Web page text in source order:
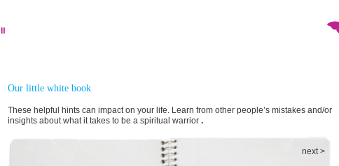
Our little white book
These helpful hints can impact on your life. Learn from other people’s mistakes and/or
insights about what it takes to be a spiritual warrior .
next >